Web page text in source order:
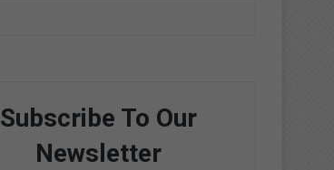
Subscribe To Our
Newsletter